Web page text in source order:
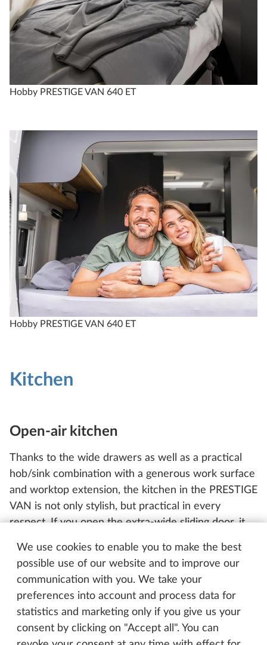
We use cookies to enable you to make the best
possible use of our website and to improve our
communication with you. We take your
preferences into account and process data for
statistics and marketing only if you give us your
consent by clicking on "Accept all". You can
Hobby PRESTIGE VAN 640 ET
Hobby PRESTIGE VAN 640 ET
Kitchen
Open-air kitchen
Thanks to the wide drawers as well as a practical
hob/sink combination with a generous work surface
and worktop extension, the kitchen in the PRESTIGE
VAN is not only stylish, but practical in every
respect. If you open the extra-wide sliding door, it
To ensure no unwelcome guests are able to get
inside the vehicle and for everyone’s comfort, the
fly screen is included as standard.